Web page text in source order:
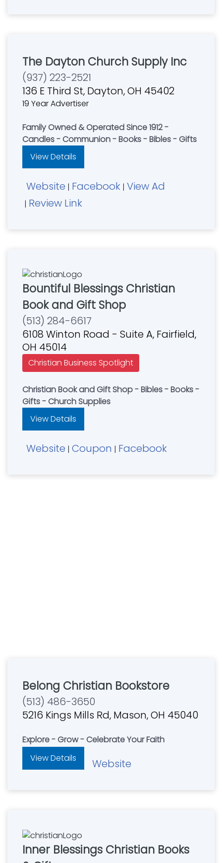
The Dayton Church Supply Inc
(937) 223-2521
136 E Third St, Dayton, OH 45402
19 Year Advertiser
Family Owned & Operated Since 1912 -
Candles - Communion - Books - Bibles - Gifts
View Details
Website | Facebook | View Ad
| Review Link
Bountiful Blessings Christian
Book and Gift Shop
(513) 284-6617
6108 Winton Road - Suite A, Fairfield,
OH 45014
Christian Business Spotlight
Christian Book and Gift Shop - Bibles - Books -
Gifts - Church Supplies
View Details
Website | Coupon | Facebook
Belong Christian Bookstore
(513) 486-3650
5216 Kings Mills Rd, Mason, OH 45040
Explore - Grow - Celebrate Your Faith
View Details
Website
Inner Blessings Christian Books